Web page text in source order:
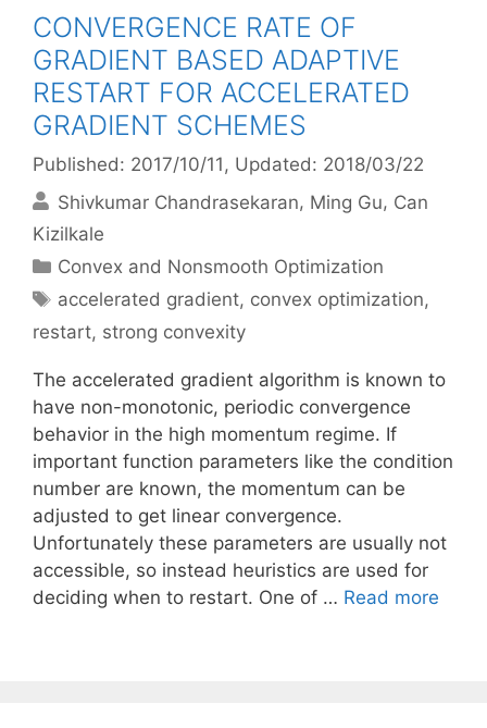
CONVERGENCE RATE OF
GRADIENT BASED ADAPTIVE
RESTART FOR ACCELERATED
GRADIENT SCHEMES
Published: 2017/10/11 , Updated: 2018/03/22
Shivkumar Chandrasekaran Ming Gu Can
Kizilkale
Categories
Convex and Nonsmooth Optimization
Tags
accelerated gradient, convex optimization,
restart, strong convexity
The accelerated gradient algorithm is known to
have non-monotonic, periodic convergence
behavior in the high momentum regime. If
important function parameters like the condition
number are known, the momentum can be
adjusted to get linear convergence.
Unfortunately these parameters are usually not
accessible, so instead heuristics are used for
deciding when to restart. One of … Read more